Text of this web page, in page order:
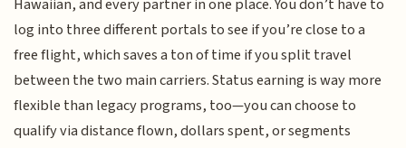
Hawaiian, and every partner in one place. You don’t have to
log into three different portals to see if you’re close to a
free flight, which saves a ton of time if you split travel
between the two main carriers. Status earning is way more
flexible than legacy programs, too—you can choose to
qualify via distance flown, dollars spent, or segments